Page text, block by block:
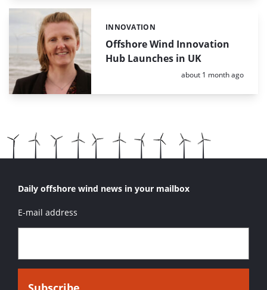
Offshore Wind Innovation
Hub Launches in UK
Categories:
INNOVATION
Posted:
about 1 month ago
Daily offshore wind news in your mailbox
E-mail address